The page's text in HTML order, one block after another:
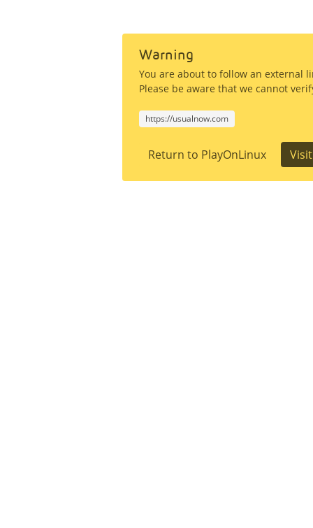
Warning
You are about to follow an external
Please be aware that we cannot
https://usualnow.com
Return to PlayOnLinux